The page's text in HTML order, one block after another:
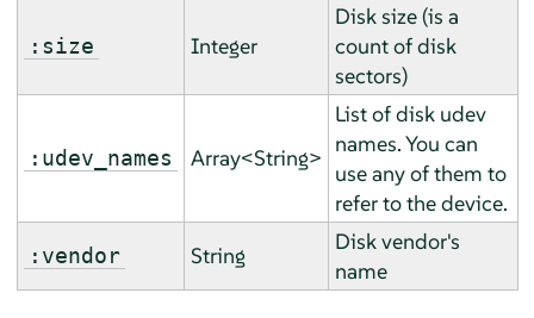
:size Integer
Disk size (is a
count of disk
sectors)
:udev_names Array<String>
List of disk udev
names. You can
use any of them to
refer to the device.
:vendor String
Disk vendor's
name